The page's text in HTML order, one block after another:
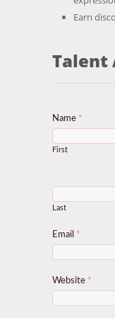
Earn
Talent
Name *
First
Last
Email *
Website *